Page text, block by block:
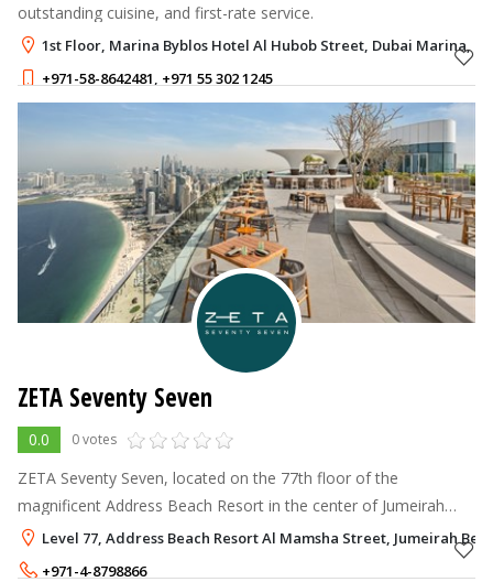
outstanding cuisine, and first-rate service.
1st Floor, Marina Byblos Hotel Al Hubob Street, Dubai Marina,
+971-58-8642481, +971 55 302 1245
ZETA Seventy Seven
0.0 0 votes
ZETA Seventy Seven, located on the 77th floor of the
magnificent Address Beach Resort in the center of Jumeirah
Beach Residence, provides a memorable rooftop dining
experience
Level 77, Address Beach Resort Al Mamsha Street, Jumeirah
+971-4-8798866